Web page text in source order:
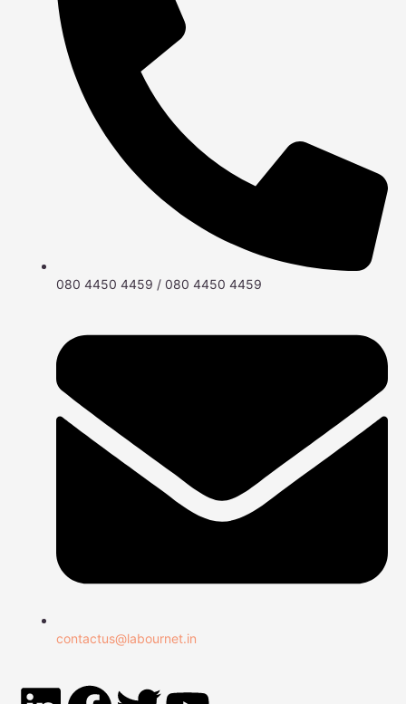
080 4450 4459 / 080 4450 4459
contactus@labournet.in